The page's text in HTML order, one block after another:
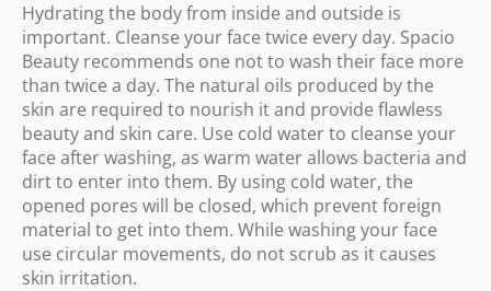
Hydrating the body from inside and outside is
important. Cleanse your face twice every day. Spacio
Beauty recommends one not to wash their face more
than twice a day. The natural oils produced by the
skin are required to nourish it and provide flawless
beauty and skin care. Use cold water to cleanse your
face after washing, as warm water allows bacteria and
dirt to enter into them. By using cold water, the
opened pores will be closed, which prevent foreign
material to get into them. While washing your face
use circular movements, do not scrub as it causes
skin irritation.